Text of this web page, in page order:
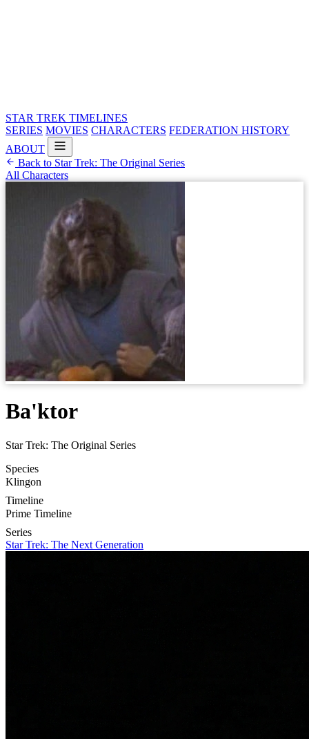
STAR TREK TIMELINES
SERIES MOVIES CHARACTERS FEDERATION HISTORY
ABOUT
Back to Star Trek: The Original Series
All Characters
Ba'ktor
Star Trek: The Original Series
Species
Klingon
Timeline
Prime Timeline
Series
Star Trek: The Next Generation